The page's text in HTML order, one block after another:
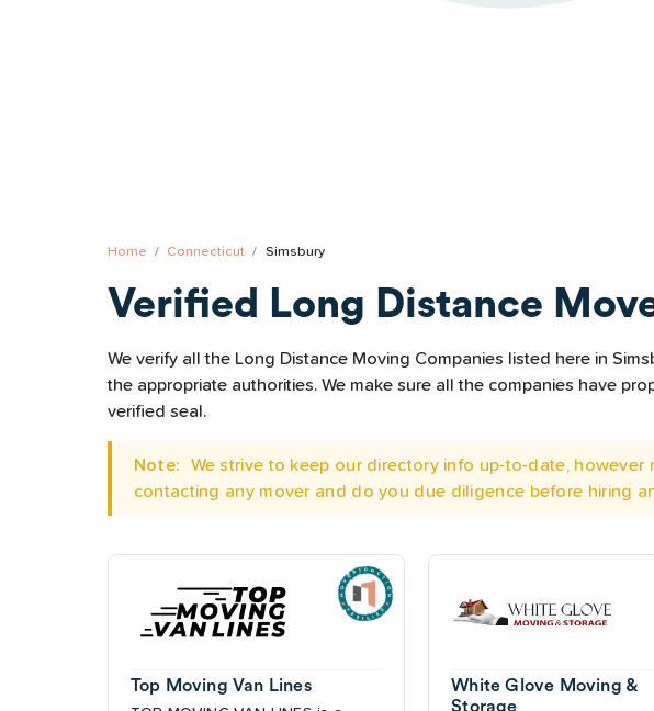
Home Connecticut Simsbury
Verified Long Distance
We verify all the Long Distance Moving Companies listed here in
the appropriate authorities. We make sure all the companies have
verified seal.
Note:
We strive to keep our directory info up-to-date,
contacting any mover and do you due diligence before hiring
Top Moving Van Lines
White Glove Moving &
Storage